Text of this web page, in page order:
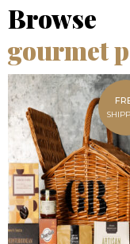
Browse
gourmet